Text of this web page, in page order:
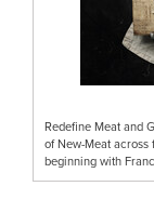
Redefine Meat and
of New-Meat across
beginning with